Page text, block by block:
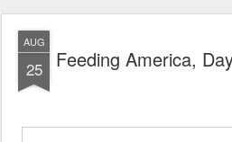
AUG
25 Feeding America,